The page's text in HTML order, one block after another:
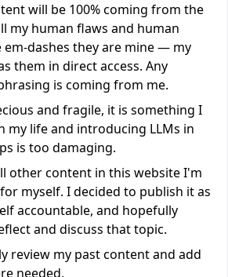
will be 100% coming from the
my human flaws and human
em-dashes they are mine — my
them in direct access. Any
is coming from me.
and fragile, it is something I
my life and introducing LLMs in
is too damaging.
other content in this website I'm
myself. I decided to publish it as
accountable, and hopefully
and discuss that topic.
review my past content and add
needed.